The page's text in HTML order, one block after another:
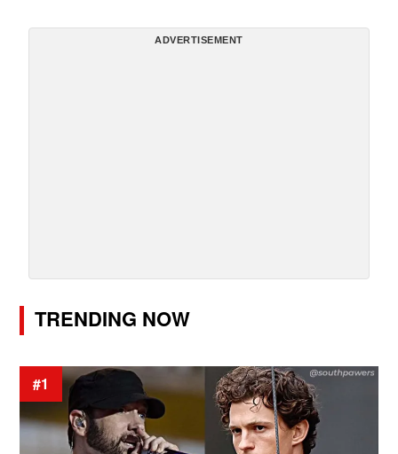
ADVERTISEMENT
TRENDING NOW
#1